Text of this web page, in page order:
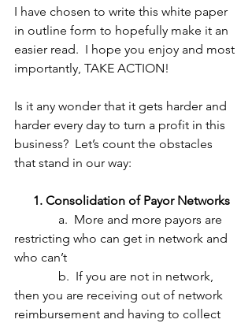
I have chosen to write this white paper
in outline form to hopefully make it an
easier read.  I hope you enjoy and most
importantly, TAKE ACTION!
Is it any wonder that it gets harder and
harder every day to turn a profit in this
business?  Let’s count the obstacles
that stand in our way:
      1. Consolidation of Payor Networks
restricting who can get in network and
who can’t
then you are receiving out of network
reimbursement and having to collect